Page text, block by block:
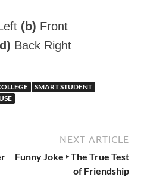
(b) Front
Back Right
SMART STUDENT
NEXT ARTICLE
Funny Joke ‣ The True Test
of Friendship